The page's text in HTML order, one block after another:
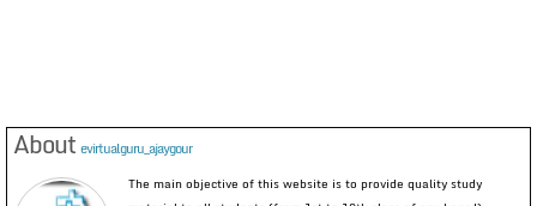
About evirtualguru_ajaygour
The main objective of this website is to provide quality study